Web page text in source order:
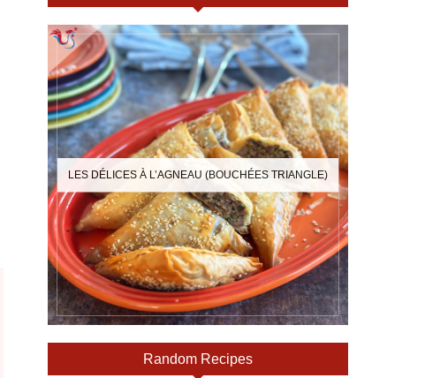
LES DÉLICES À L’AGNEAU (BOUCHÉES TRIANGLE)
Random Recipes